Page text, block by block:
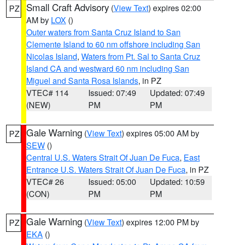
PZ Small Craft Advisory (View Text) expires 02:00
AM by LOX ()
Outer waters from Santa Cruz Island to San
Clemente Island to 60 nm offshore including San
Nicolas Island, Waters from Pt. Sal to Santa Cruz
Island CA and westward 60 nm including San
Miguel and Santa Rosa Islands, in PZ
VTEC# 114
(NEW)
Issued: 07:49
PM
Updated: 07:49
PM
PZ Gale Warning (View Text) expires 05:00 AM by
SEW ()
Central U.S. Waters Strait Of Juan De Fuca, East
Entrance U.S. Waters Strait Of Juan De Fuca, in PZ
VTEC# 26
(CON)
Issued: 05:00
PM
Updated: 10:59
PM
PZ Gale Warning (View Text) expires 12:00 PM by
EKA ()